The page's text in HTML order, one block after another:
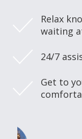
Relax
waiting
24/7
Get to